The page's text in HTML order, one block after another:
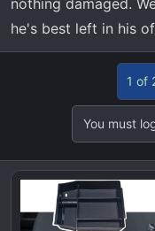
nothing damaged.
he's best left in his
1 of
You must